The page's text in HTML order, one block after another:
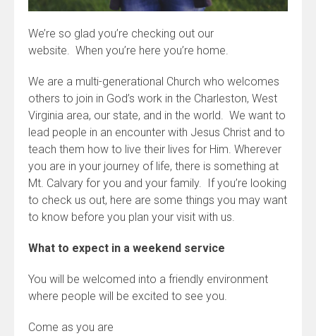
We’re so glad you’re checking out our
website. When you’re here you’re home.
We are a multi-generational Church who welcomes
others to join in God’s work in the Charleston, West
Virginia area, our state, and in the world. We want to
lead people in an encounter with Jesus Christ and to
teach them how to live their lives for Him. Wherever
you are in your journey of life, there is something at
Mt. Calvary for you and your family. If you’re looking
to check us out, here are some things you may want
to know before you plan your visit with us.
What to expect in a weekend service
You will be welcomed into a friendly environment
where people will be excited to see you.
Come as you are